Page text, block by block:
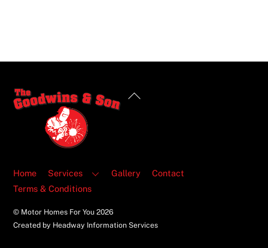
Back
Home Services Gallery
Contact
Terms & Conditions
© Motor Homes For You2026
Created by Headway Information Services